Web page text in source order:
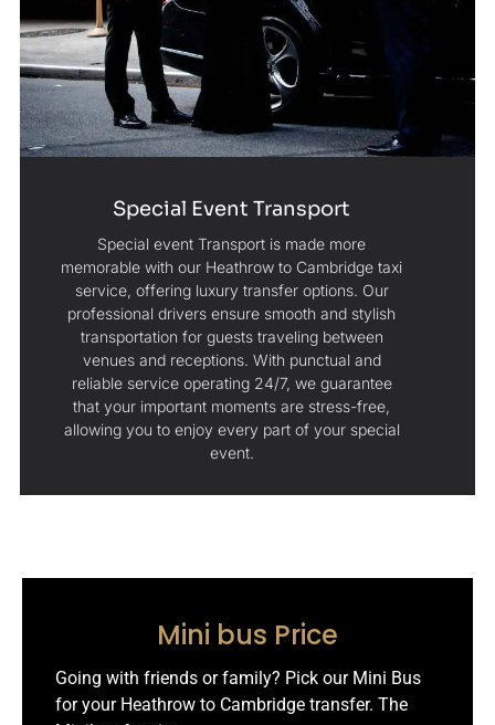
Special Event Transport
Special event Transport is made more
memorable with our Heathrow to Cambridge taxi
service, offering luxury transfer options. Our
professional drivers ensure smooth and stylish
transportation for guests traveling between
venues and receptions. With punctual and
reliable service operating 24/7, we guarantee
that your important moments are stress-free,
allowing you to enjoy every part of your special
event.
Mini bus Price
Going with friends or family? Pick our Mini Bus
for your Heathrow to Cambridge transfer. The